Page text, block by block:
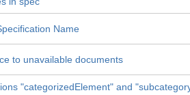
Name
to unavailable documents
"categorizedElement" and